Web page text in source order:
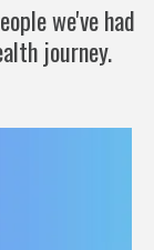
we've had
journey.